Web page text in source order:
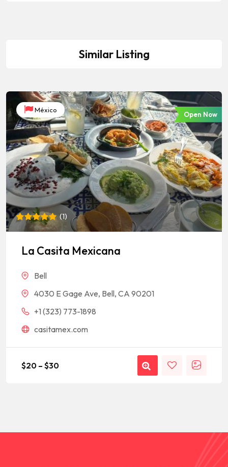
Similar Listing
México
Open Now
Rated5
based on
customer
(1)
La Casita Mexicana
Bell
4030 E Gage Ave, Bell, CA 90201
+1 (323) 773-1898
casitamex.com
$20 – $30